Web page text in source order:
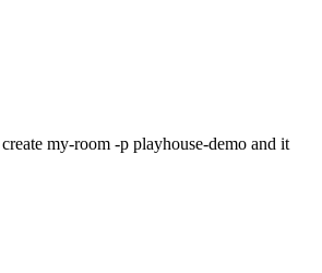
my-room -p playhouse-demo and it